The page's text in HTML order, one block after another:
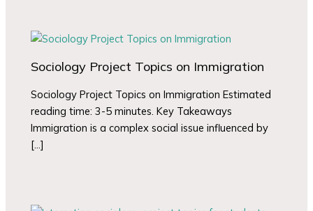
Sociology Project Topics on Immigration
Sociology Project Topics on Immigration Estimated
reading time: 3-5 minutes. Key Takeaways
Immigration is a complex social issue influenced by
[…]